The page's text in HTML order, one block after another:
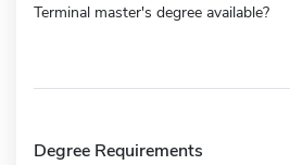
Terminal master's degree available?
Degree Requirements